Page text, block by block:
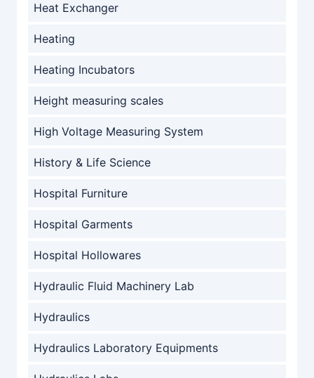
Heat Exchanger
Heating
Heating Incubators
Height measuring scales
High Voltage Measuring System
History & Life Science
Hospital Furniture
Hospital Garments
Hospital Hollowares
Hydraulic Fluid Machinery Lab
Hydraulics
Hydraulics Laboratory Equipments